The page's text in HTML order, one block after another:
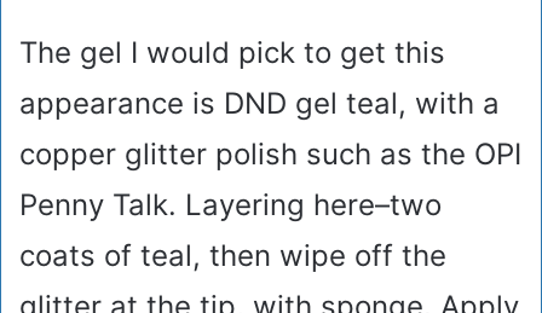
The gel I would pick to get this
appearance is DND gel teal, with a
copper glitter polish such as the OPI
Penny Talk. Layering here–two
coats of teal, then wipe off the